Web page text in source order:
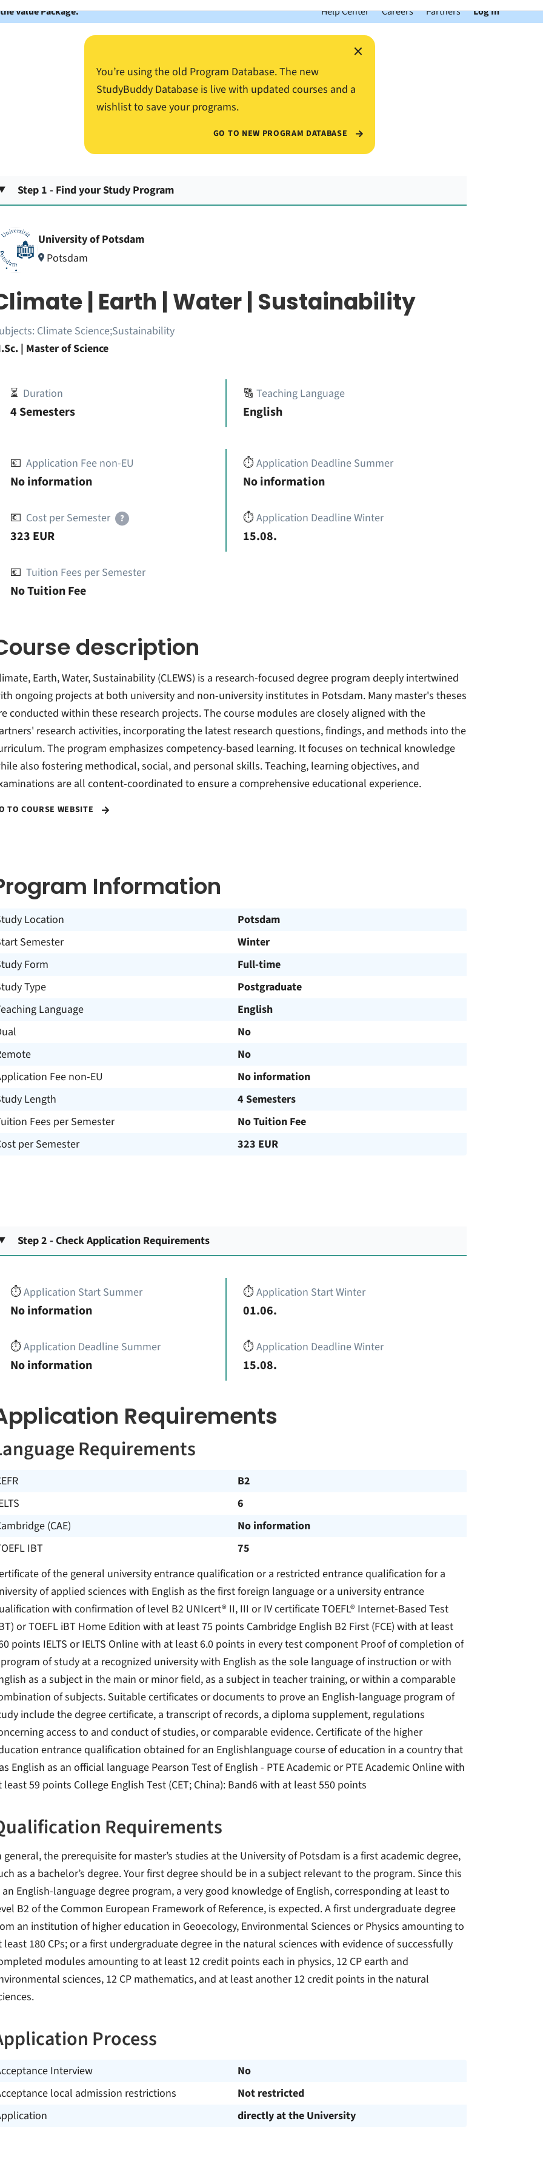
Value Package. Help Center Careers Partners Log In
×
You’re using the old Program Database. The new
StudyBuddy Database is live with updated courses and a
wishlist to save your programs.
GO TO NEW PROGRAM DATABASE
Step 1 - Find your Study Program
University of Potsdam
Potsdam
| Earth | Water | Sustainability
Climate Science;Sustainability
| Master of Science
⏳ Duration
4 Semesters
🔠Teaching Language
English
💶 Application Fee non-EU
No information
💶 Cost per Semester ?
323 EUR
💶 Tuition Fees per Semester
No Tuition Fee
⏱️Application Deadline Summer
No information
⏱️Application Deadline Winter
15.08.
description
Earth, Water, Sustainability (CLEWS) is a research-focused degree program deeply intertwined
ongoing projects at both university and non-university institutes in Potsdam. Many master's theses
conducted within these research projects. The course modules are closely aligned with the
research activities, incorporating the latest research questions, findings, and methods into the
The program emphasizes competency-based learning. It focuses on technical knowledge
also fostering methodical, social, and personal skills. Teaching, learning objectives, and
are all content-coordinated to ensure a comprehensive educational experience.
TO COURSE WEBSITE
Information
Location
Potsdam
Semester
Winter
Form
Full-time
Type
Postgraduate
Language
English
No
No
Fee non-EU
No information
Length
4 Semesters
Fees per Semester
No Tuition Fee
per Semester
323 EUR
Step 2 - Check Application Requirements
⏱️Application Start Summer
No information
⏱️Application Deadline Summer
No information
⏱️Application Start Winter
01.06.
⏱️Application Deadline Winter
15.08.
Requirements
Requirements
B2
6
(CAE)
No information
IBT
75
of the general university entrance qualification or a restricted entrance qualification for a
of applied sciences with English as the first foreign language or a university entrance
with confirmation of level B2 UNIcert® II, III or IV certificate TOEFL® Internet-Based Test
or TOEFL iBT Home Edition with at least 75 points Cambridge English B2 First (FCE) with at least
points IELTS or IELTS Online with at least 6.0 points in every test component Proof of completion of
of study at a recognized university with English as the sole language of instruction or with
as a subject in the main or minor field, as a subject in teacher training, or within a comparable
of subjects. Suitable certificates or documents to prove an English-language program of
include the degree certificate, a transcript of records, a diploma supplement, regulations
access to and conduct of studies, or comparable evidence. Certificate of the higher
entrance qualification obtained for an Englishlanguage course of education in a country that
English as an official language Pearson Test of English - PTE Academic or PTE Academic Online with
least 59 points College English Test (CET; China): Band6 with at least 550 points
Requirements
general, the prerequisite for master’s studies at the University of Potsdam is a first academic degree,
as a bachelor’s degree. Your first degree should be in a subject relevant to the program. Since this
an English-language degree program, a very good knowledge of English, corresponding at least to
B2 of the Common European Framework of Reference, is expected. A first undergraduate degree
an institution of higher education in Geoecology, Environmental Sciences or Physics amounting to
least 180 CPs; or a first undergraduate degree in the natural sciences with evidence of successfully
modules amounting to at least 12 credit points each in physics, 12 CP earth and
sciences, 12 CP mathematics, and at least another 12 credit points in the natural
Process
Interview
No
local admission restrictions
Not restricted
directly at the University